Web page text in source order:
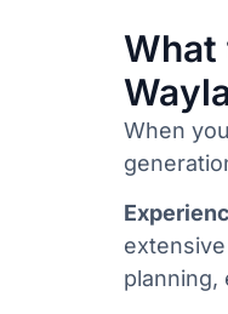
What
When
planning,